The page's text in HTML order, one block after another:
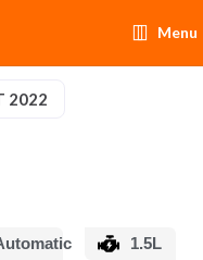
Menu
2022
1.5L